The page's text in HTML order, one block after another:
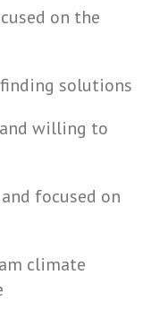
on the
solutions
willing to
focused on
climate